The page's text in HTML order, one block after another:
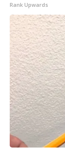
Rank Upwards